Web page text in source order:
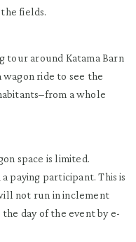
fields.
tour around Katama Barn
wagon ride to see the
a whole
space is limited.
paying participant. This is
not run in inclement
day of the event by e-